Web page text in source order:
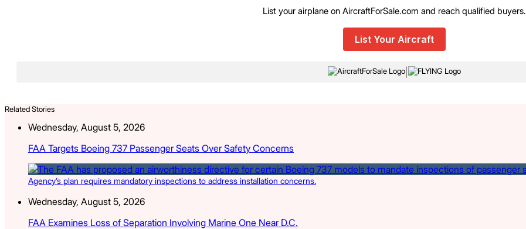
List your airplane on AircraftForSale.com and reach qualified buyers.
List Your Aircraft
|
Related Stories
Wednesday, August 5, 2026
FAA Targets Boeing 737 Passenger Seats Over Safety Concerns
Agency’s plan requires mandatory inspections to address installation concerns.
Wednesday, August 5, 2026
FAA Examines Loss of Separation Involving Marine One Near D.C.